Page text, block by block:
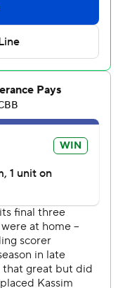
rebounds for the
12 points.
and
Insights,
ap, using data from